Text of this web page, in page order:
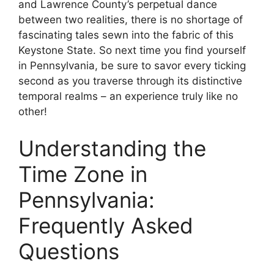
and Lawrence County’s perpetual dance
between two realities, there is no shortage of
fascinating tales sewn into the fabric of this
Keystone State. So next time you find yourself
in Pennsylvania, be sure to savor every ticking
second as you traverse through its distinctive
temporal realms – an experience truly like no
other!
Understanding the
Time Zone in
Pennsylvania:
Frequently Asked
Questions